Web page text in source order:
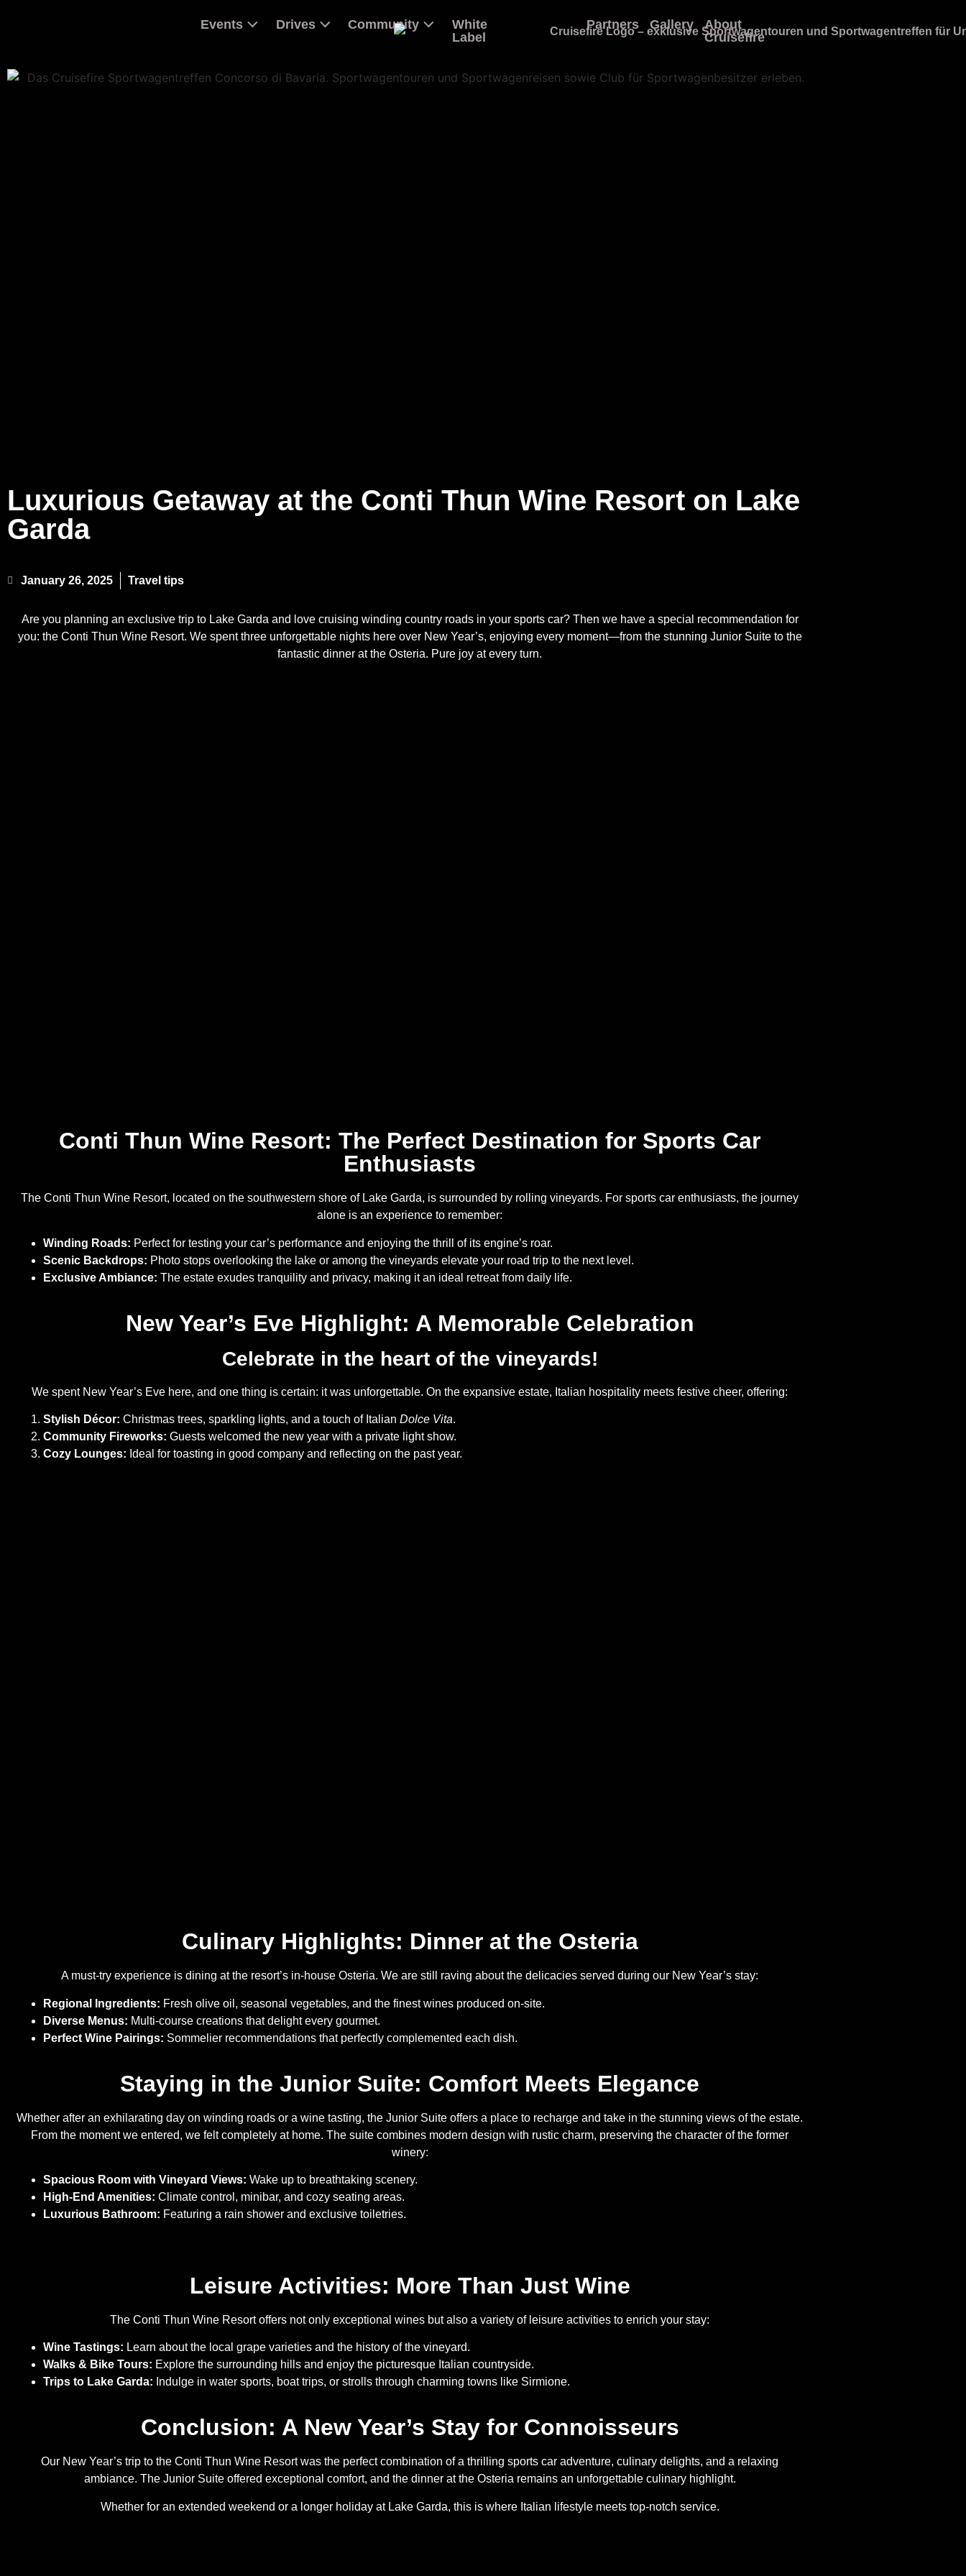
Events Drives Community
White
Label
Partners Gallery
About
Cruisefire
Luxurious Getaway at the Conti Thun Wine Resort on Lake
Garda
January 26, 2025 Travel tips
Are you planning an exclusive trip to Lake Garda and love cruising winding country roads in your sports car? Then we have a special recommendation for
you: the Conti Thun Wine Resort. We spent three unforgettable nights here over New Year’s, enjoying every moment—from the stunning Junior Suite to the
fantastic dinner at the Osteria. Pure joy at every turn.
Conti Thun Wine Resort: The Perfect Destination for Sports Car
Enthusiasts
The Conti Thun Wine Resort, located on the southwestern shore of Lake Garda, is surrounded by rolling vineyards. For sports car enthusiasts, the journey
alone is an experience to remember:
Winding Roads: Perfect for testing your car’s performance and enjoying the thrill of its engine’s roar.
Scenic Backdrops: Photo stops overlooking the lake or among the vineyards elevate your road trip to the next level.
Exclusive Ambiance: The estate exudes tranquility and privacy, making it an ideal retreat from daily life.
New Year’s Eve Highlight: A Memorable Celebration
Celebrate in the heart of the vineyards!
We spent New Year’s Eve here, and one thing is certain: it was unforgettable. On the expansive estate, Italian hospitality meets festive cheer, offering:
Stylish Décor: Christmas trees, sparkling lights, and a touch of Italian Dolce Vita.
Community Fireworks: Guests welcomed the new year with a private light show.
Cozy Lounges: Ideal for toasting in good company and reflecting on the past year.
Culinary Highlights: Dinner at the Osteria
A must-try experience is dining at the resort’s in-house Osteria. We are still raving about the delicacies served during our New Year’s stay:
Regional Ingredients: Fresh olive oil, seasonal vegetables, and the finest wines produced on-site.
Diverse Menus: Multi-course creations that delight every gourmet.
Perfect Wine Pairings: Sommelier recommendations that perfectly complemented each dish.
Staying in the Junior Suite: Comfort Meets Elegance
Whether after an exhilarating day on winding roads or a wine tasting, the Junior Suite offers a place to recharge and take in the stunning views of the estate.
From the moment we entered, we felt completely at home. The suite combines modern design with rustic charm, preserving the character of the former
winery:
Spacious Room with Vineyard Views: Wake up to breathtaking scenery.
High-End Amenities: Climate control, minibar, and cozy seating areas.
Luxurious Bathroom: Featuring a rain shower and exclusive toiletries.
Leisure Activities: More Than Just Wine
The Conti Thun Wine Resort offers not only exceptional wines but also a variety of leisure activities to enrich your stay:
Wine Tastings: Learn about the local grape varieties and the history of the vineyard.
Walks & Bike Tours: Explore the surrounding hills and enjoy the picturesque Italian countryside.
Trips to Lake Garda: Indulge in water sports, boat trips, or strolls through charming towns like Sirmione.
Conclusion: A New Year’s Stay for Connoisseurs
Our New Year’s trip to the Conti Thun Wine Resort was the perfect combination of a thrilling sports car adventure, culinary delights, and a relaxing
ambiance. The Junior Suite offered exceptional comfort, and the dinner at the Osteria remains an unforgettable culinary highlight.
Whether for an extended weekend or a longer holiday at Lake Garda, this is where Italian lifestyle meets top-notch service.